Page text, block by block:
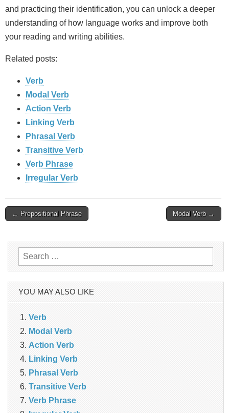
and practicing their identification, you can unlock a deeper
understanding of how language works and improve both
your reading and writing abilities.
Related posts:
Verb
Modal Verb
Action Verb
Linking Verb
Phrasal Verb
Transitive Verb
Verb Phrase
Irregular Verb
Post
← Prepositional Phrase Modal Verb →
Search
for:
YOU MAY ALSO LIKE
Verb
Modal Verb
Action Verb
Linking Verb
Phrasal Verb
Transitive Verb
Verb Phrase